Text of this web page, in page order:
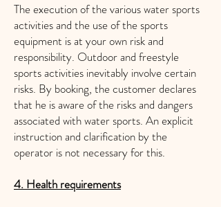
The execution of the various water sports
activities and the use of the sports
equipment is at your own risk and
responsibility. Outdoor and freestyle
sports activities inevitably involve certain
risks. By booking, the customer declares
that he is aware of the risks and dangers
associated with water sports. An explicit
instruction and clarification by the
operator is not necessary for this.
4. Health requirements